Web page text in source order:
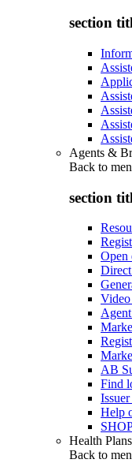
section
Agents &
Back to
section
Open
AB
Find
Help
Health
Back to